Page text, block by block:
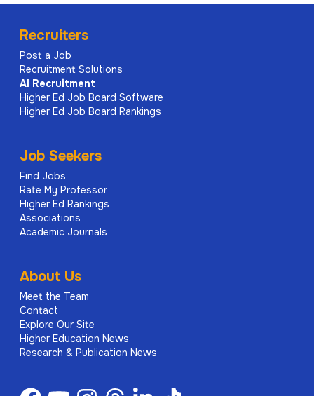
Recruiters
Post a Job
Recruitment Solutions
AI Recruitment
Higher Ed Job Board Software
Higher Ed Job Board Rankings
Job Seekers
Find Jobs
Rate My Professor
Higher Ed Rankings
Associations
Academic Journals
About Us
Meet the Team
Contact
Explore Our Site
Higher Education News
Research & Publication News